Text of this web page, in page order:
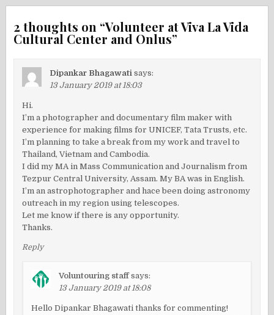
2 thoughts on “Volunteer at Viva La Vida
Cultural Center and Onlus”
Dipankar Bhagawati says:
13 January 2019 at 18:03
Hi.
I’m a photographer and documentary film maker with
experience for making films for UNICEF, Tata Trusts, etc.
I’m planning to take a break from my work and travel to
Thailand, Vietnam and Cambodia.
I did my MA in Mass Communication and Journalism from
Tezpur Central University, Assam. My BA was in English.
I’m an astrophotographer and hace been doing astronomy
outreach in my region using telescopes.
Let me know if there is any opportunity.
Thanks.
Reply
Voluntouring staff says:
13 January 2019 at 18:08
Hello Dipankar Bhagawati thanks for commenting!